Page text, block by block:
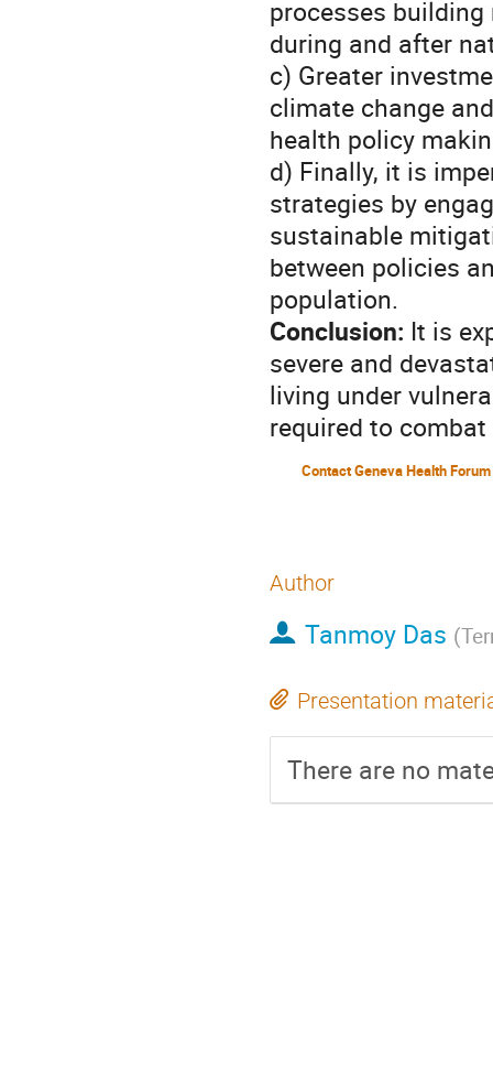
processes
during and after
c) Greater
climate change
health policy
d) Finally, it is
strategies by
sustainable
between policies
population.
Conclusion: It is
severe and
living under
required to
Contact Geneva Health Forum
Author
Tanmoy Das (
Presentation
There are no